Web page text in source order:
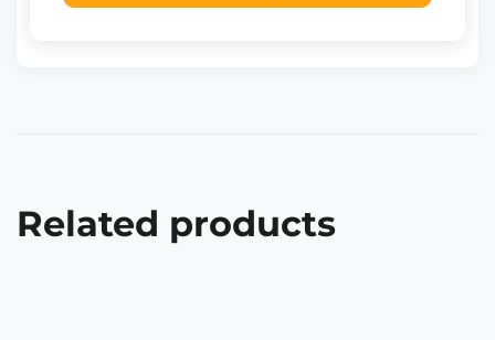
Related products